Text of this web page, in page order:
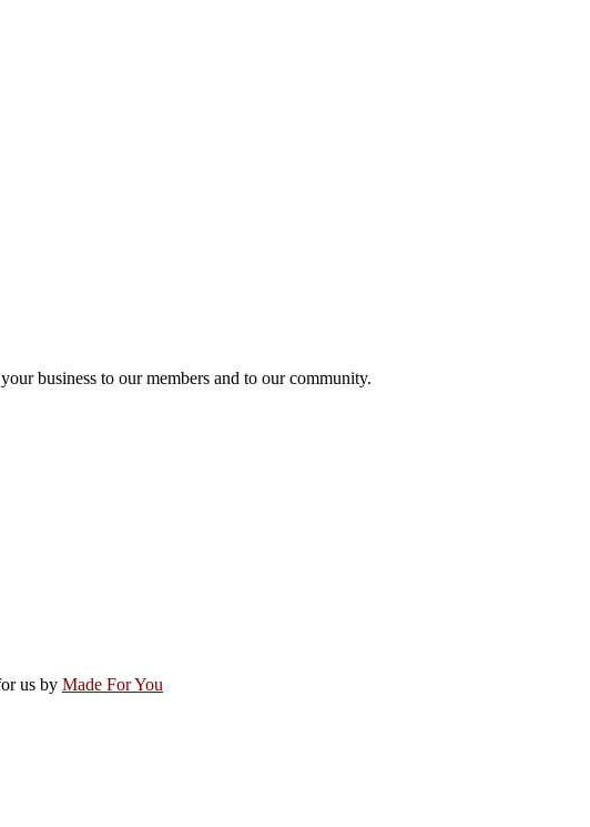
business to our members and to our community.
us by Made For You